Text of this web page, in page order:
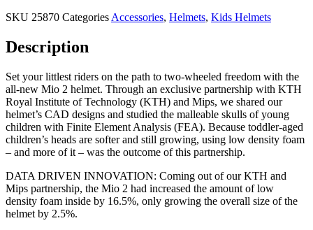
SKU 25870 Categories Accessories, Helmets, Kids Helmets
Description
Set your littlest riders on the path to two-wheeled freedom with the
all-new Mio 2 helmet. Through an exclusive partnership with KTH
Royal Institute of Technology (KTH) and Mips, we shared our
helmet’s CAD designs and studied the malleable skulls of young
children with Finite Element Analysis (FEA). Because toddler-aged
children’s heads are softer and still growing, using low density foam
– and more of it – was the outcome of this partnership.
DATA DRIVEN INNOVATION: Coming out of our KTH and
Mips partnership, the Mio 2 had increased the amount of low
density foam inside by 16.5%, only growing the overall size of the
helmet by 2.5%.